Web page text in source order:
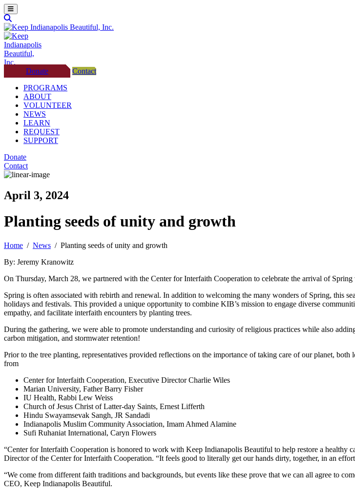
Donate
Contact
PROGRAMS
ABOUT
VOLUNTEER
NEWS
LEARN
REQUEST
SUPPORT
Donate
Contact
April 3, 2024
Planting seeds of unity and growth
Home / News / Planting seeds of unity and growth
By: Jeremy Kranowitz
On Thursday, March 28, we partnered with the Center for Interfaith Cooperation to celebrate the arrival of
Spring is often associated with rebirth and renewal. In addition to welcoming the many wonders of Spring, this
holidays and festivals. This provided a unique opportunity to combine KIB’s mission to engage diverse
empathy, and facilitate interfaith encounters by planting trees.
During the gathering, we were able to promote understanding and curiosity of religious practices while also
carbon mitigation, and stormwater retention!
Prior to the tree planting, representatives provided reflections on the importance of taking care of our planet,
from
Center for Interfaith Cooperation, Executive Director Charlie Wiles
Marian University, Father Barry Fisher
IU Health, Rabbi Lew Weiss
Church of Jesus Christ of Latter-day Saints, Ernest Lifferth
Hindu Swayamsevak Sangh, JR Sandadi
Indianapolis Muslim Community Association, Imam Ahmed Alamine
Sufi Ruhaniat International, Caryn Flowers
“Center for Interfaith Cooperation is honored to work with Keep Indianapolis Beautiful to help restore a healthy
Director of the Center for Interfaith Cooperation. “It feels good to literally get our hands dirty, together, in an
“We come from different faith traditions and backgrounds, but events like these prove that we can all agree to
CEO, Keep Indianapolis Beautiful.